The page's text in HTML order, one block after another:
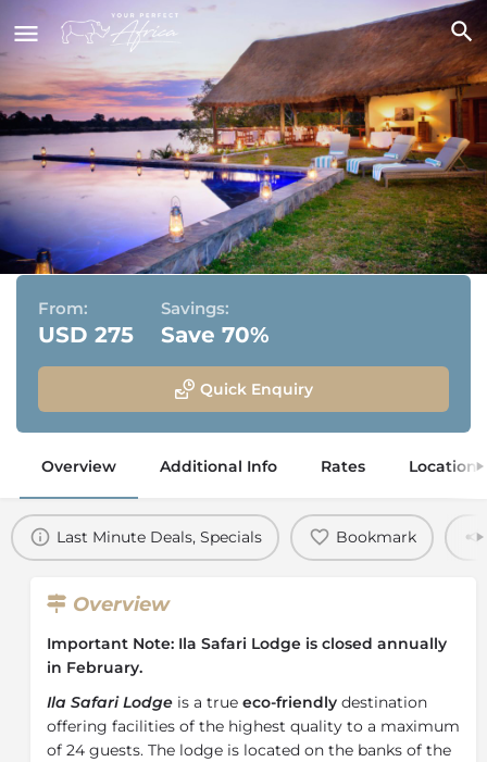
Ila Safari Lodge
Kafue National Park, Zambia
From:
USD 275
Savings:
Save 70%
Quick Enquiry
Overview Additional Info Rates Location
Last Minute Deals, Specials Bookmark
Overview
Important Note: Ila Safari Lodge is closed annually
in February.
Ila Safari Lodge is a true eco-friendly destination
offering facilities of the highest quality to a maximum
of 24 guests. The lodge is located on the banks of the